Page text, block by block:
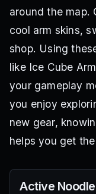
around the map.
cool arm skins,
shop. Using
like Ice Cube
your gameplay
you enjoy
new gear,
helps you get
Active